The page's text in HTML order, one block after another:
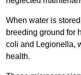
When water is
breeding ground for
coli and Legionella,
health.